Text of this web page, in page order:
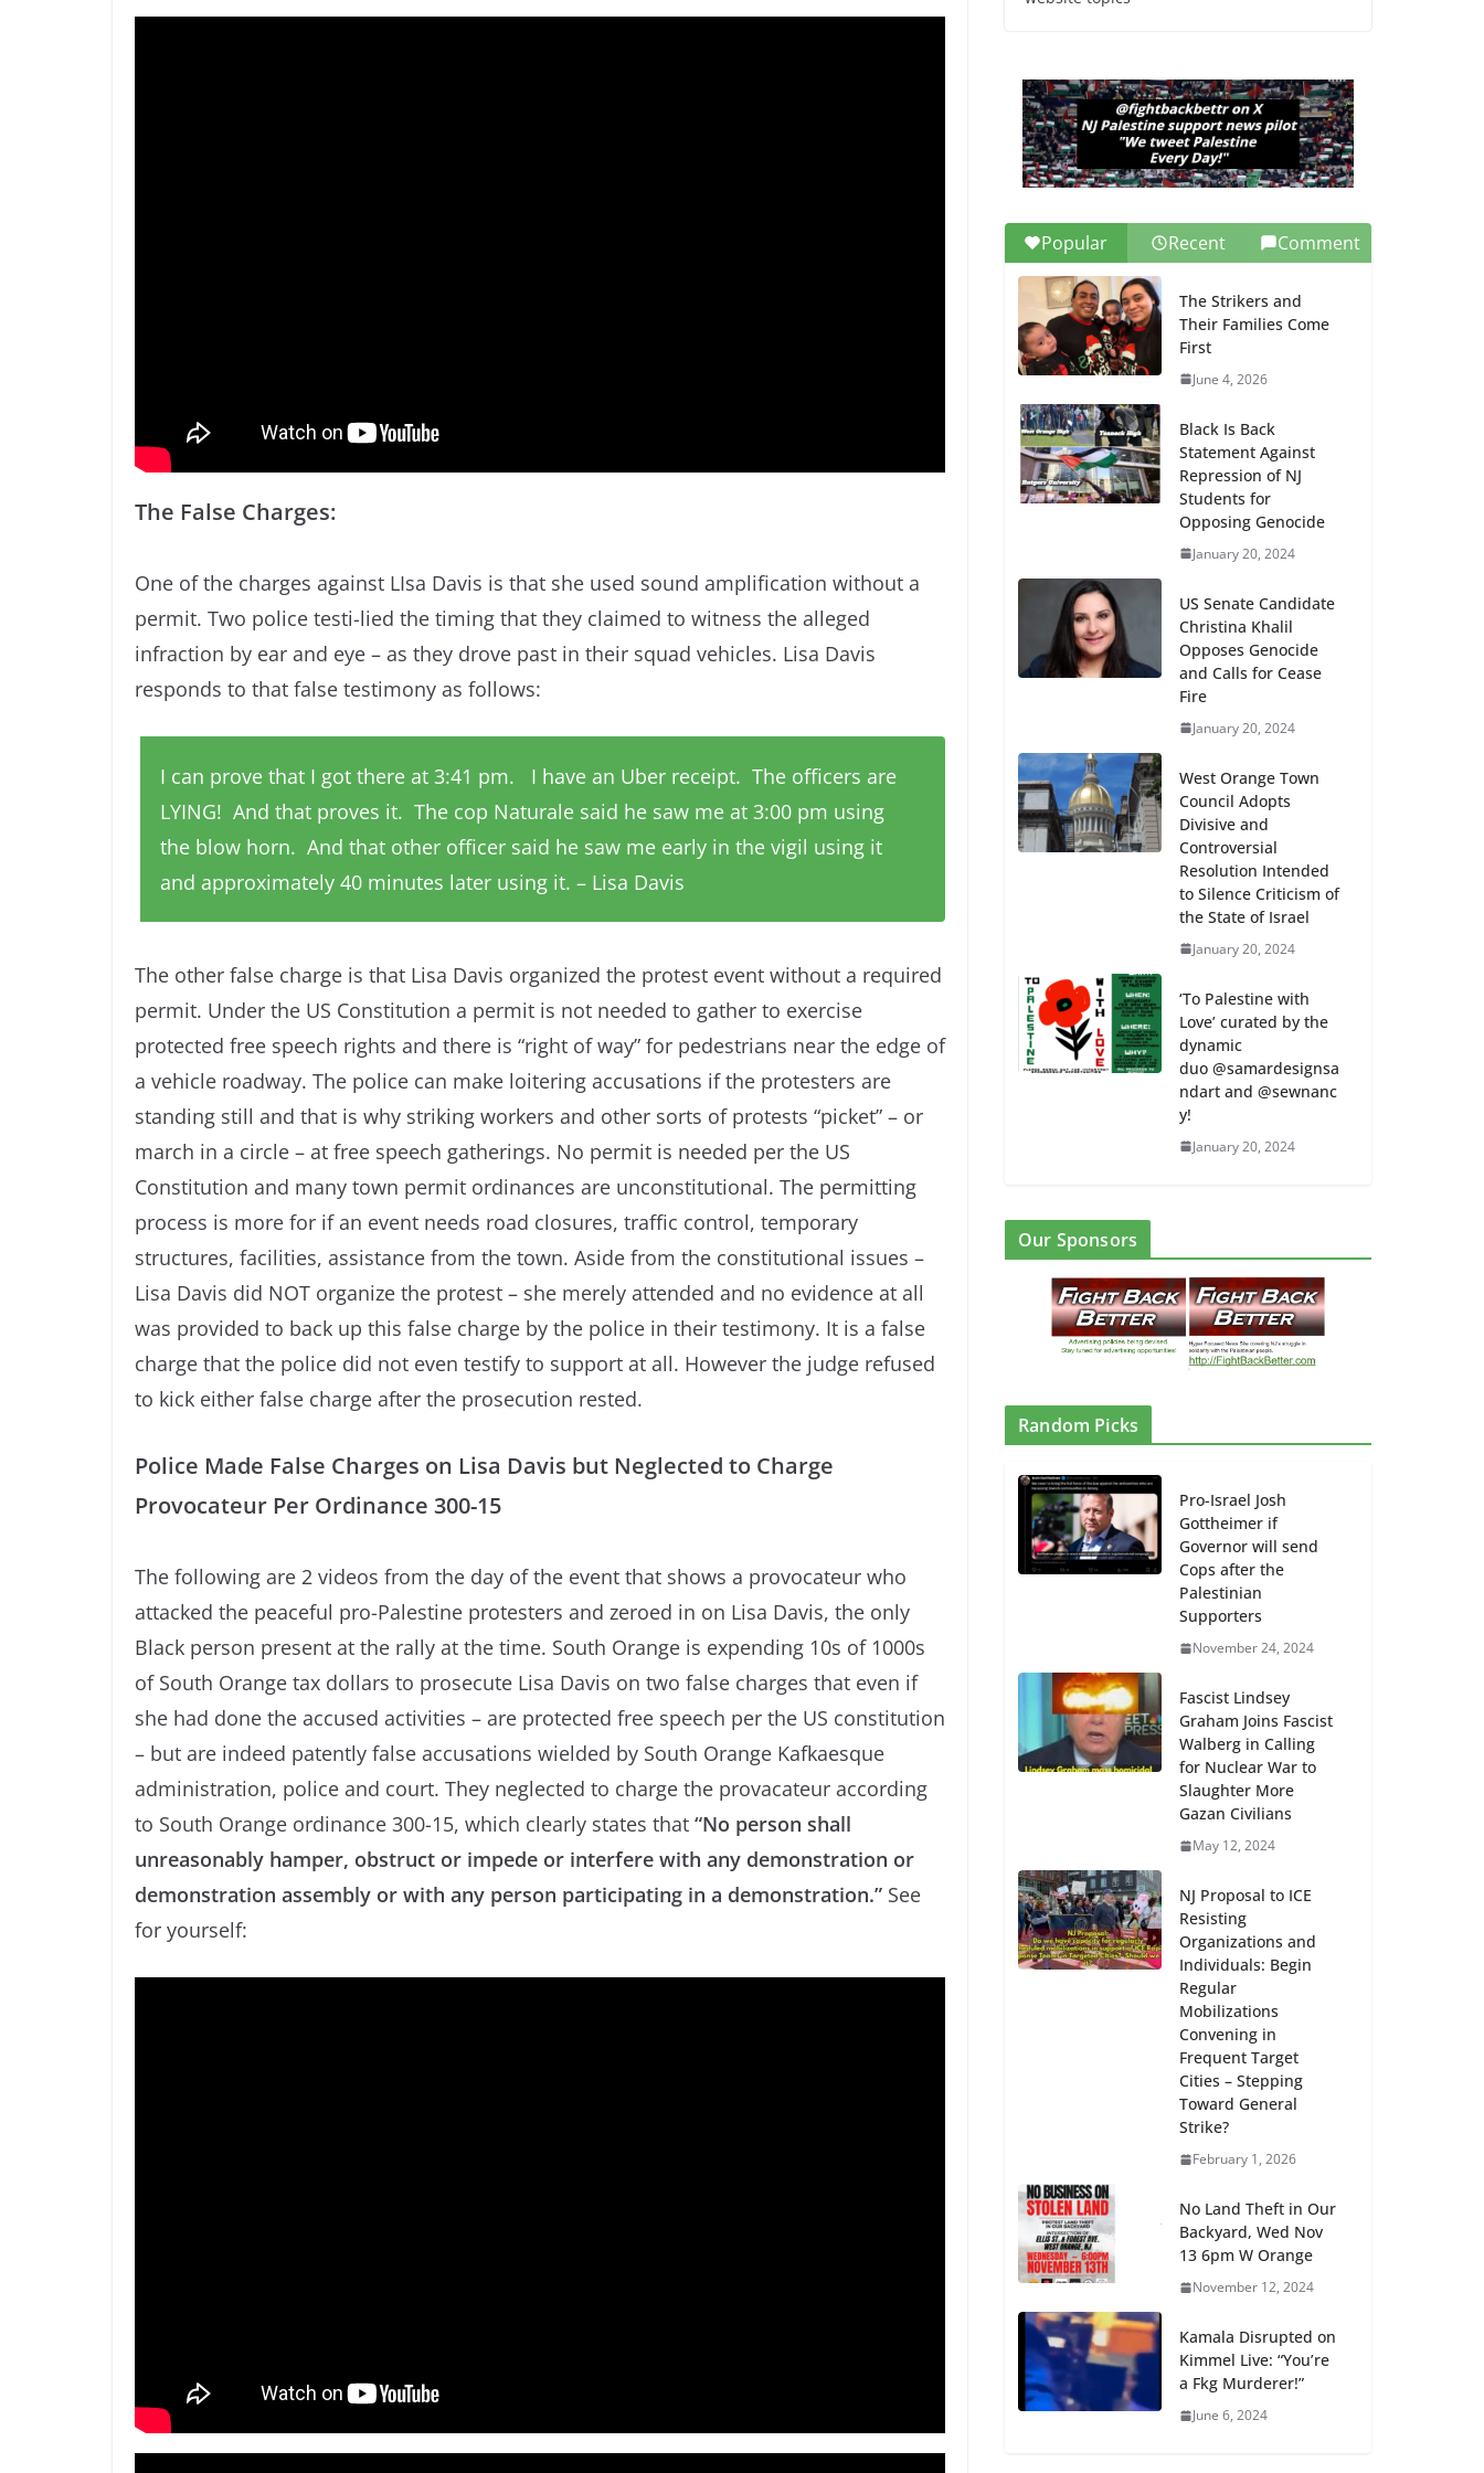
The False Charges:
One of the charges against LIsa Davis is that she used sound amplification without a
permit. Two police testi-lied the timing that they claimed to witness the alleged
infraction by ear and eye – as they drove past in their squad vehicles. Lisa Davis
responds to that false testimony as follows:
I can prove that I got there at 3:41 pm. I have an Uber receipt. The officers are
LYING! And that proves it. The cop Naturale said he saw me at 3:00 pm using
the blow horn. And that other officer said he saw me early in the vigil using it
and approximately 40 minutes later using it. – Lisa Davis
The other false charge is that Lisa Davis organized the protest event without a required
permit. Under the US Constitution a permit is not needed to gather to exercise
protected free speech rights and there is “right of way” for pedestrians near the edge of
a vehicle roadway. The police can make loitering accusations if the protesters are
standing still and that is why striking workers and other sorts of protests “picket” – or
march in a circle – at free speech gatherings. No permit is needed per the US
Constitution and many town permit ordinances are unconstitutional. The permitting
process is more for if an event needs road closures, traffic control, temporary
structures, facilities, assistance from the town. Aside from the constitutional issues –
Lisa Davis did NOT organize the protest – she merely attended and no evidence at all
was provided to back up this false charge by the police in their testimony. It is a false
charge that the police did not even testify to support at all. However the judge refused
to kick either false charge after the prosecution rested.
Police Made False Charges on Lisa Davis but Neglected to Charge
Provocateur Per Ordinance 300-15
The following are 2 videos from the day of the event that shows a provocateur who
attacked the peaceful pro-Palestine protesters and zeroed in on Lisa Davis, the only
Black person present at the rally at the time. South Orange is expending 10s of 1000s
of South Orange tax dollars to prosecute Lisa Davis on two false charges that even if
she had done the accused activities – are protected free speech per the US constitution
– but are indeed patently false accusations wielded by South Orange Kafkaesque
administration, police and court. They neglected to charge the provacateur according
to South Orange ordinance 300-15, which clearly states that “No person shall
unreasonably hamper, obstruct or impede or interfere with any demonstration or
demonstration assembly or with any person participating in a demonstration.” See
for yourself:
Dem Candidates for
Congress (and the
Senate Seat)
June 13, 2026
Popular Recent Comment
The Strikers and
Their Families Come
First
June 4, 2026
Black Is Back
Statement Against
Repression of NJ
Students for
Opposing Genocide
January 20, 2024
US Senate Candidate
Christina Khalil
Opposes Genocide
and Calls for Cease
Fire
January 20, 2024
West Orange Town
Council Adopts
Divisive and
Controversial
Resolution Intended
to Silence Criticism of
the State of Israel
January 20, 2024
‘To Palestine with
Love’ curated by the
dynamic
duo @samardesignsa
ndart and @sewnanc
y!
January 20, 2024
Our Sponsors
Random Picks
Pro-Israel Josh
Gottheimer if
Governor will send
Cops after the
Palestinian
Supporters
November 24, 2024
Fascist Lindsey
Graham Joins Fascist
Walberg in Calling
for Nuclear War to
Slaughter More
Gazan Civilians
May 12, 2024
NJ Proposal to ICE
Resisting
Organizations and
Individuals: Begin
Regular
Mobilizations
Convening in
Frequent Target
Cities – Stepping
Toward General
Strike?
February 1, 2026
No Land Theft in Our
Backyard, Wed Nov
13 6pm W Orange
November 12, 2024
Kamala Disrupted on
Kimmel Live: “You’re
a Fkg Murderer!”
June 6, 2024